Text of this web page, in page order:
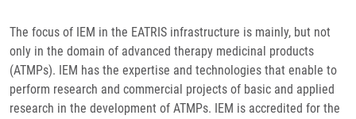
The focus of IEM in the EATRIS infrastructure is mainly, but not
only in the domain of advanced therapy medicinal products
(ATMPs). IEM has the expertise and technologies that enable to
perform research and commercial projects of basic and applied
research in the development of ATMPs. IEM is accredited for the